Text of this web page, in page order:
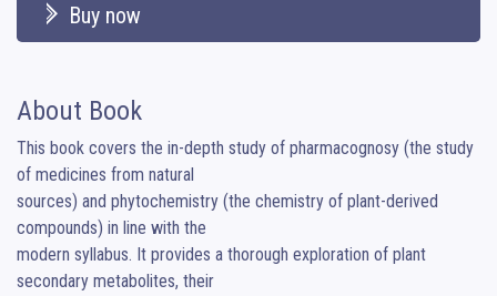
Buy now
About Book
This book covers the in-depth study of pharmacognosy (the study
of medicines from natural
sources) and phytochemistry (the chemistry of plant-derived
compounds) in line with the
modern syllabus. It provides a thorough exploration of plant
secondary metabolites, their